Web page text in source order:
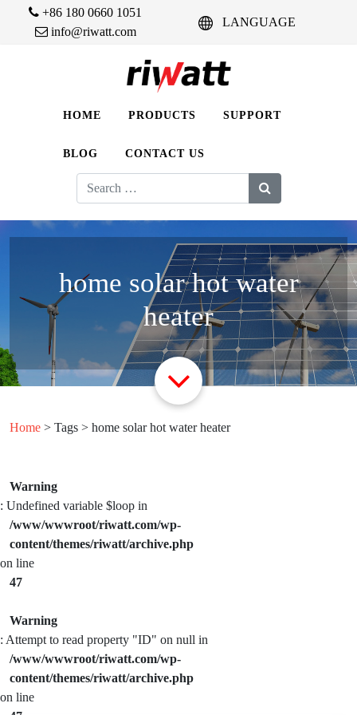
+86 180 0660 1051
info@riwatt.com
LANGUAGE
HOME PRODUCTS SUPPORT
BLOG CONTACT US
Search
for:
home solar hot water
heater
Home > Tags > home solar hot water heater
Warning
: Undefined variable $loop in
/www/wwwroot/riwatt.com/wp-
content/themes/riwatt/archive.php
on line
47
Warning
: Attempt to read property "ID" on null in
/www/wwwroot/riwatt.com/wp-
content/themes/riwatt/archive.php
on line